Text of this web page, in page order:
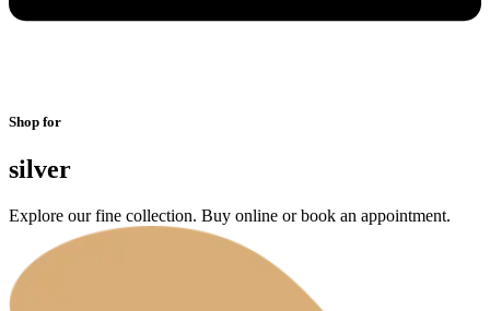
Shop for
silver
Explore our fine collection. Buy online or book an appointment.